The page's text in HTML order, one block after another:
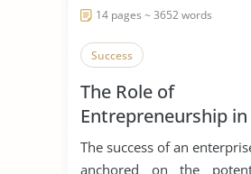
14 pages ~ 3652 words
Success
The Role of
Entrepreneurship in
Achieving
Development
The success of an
anchored on the